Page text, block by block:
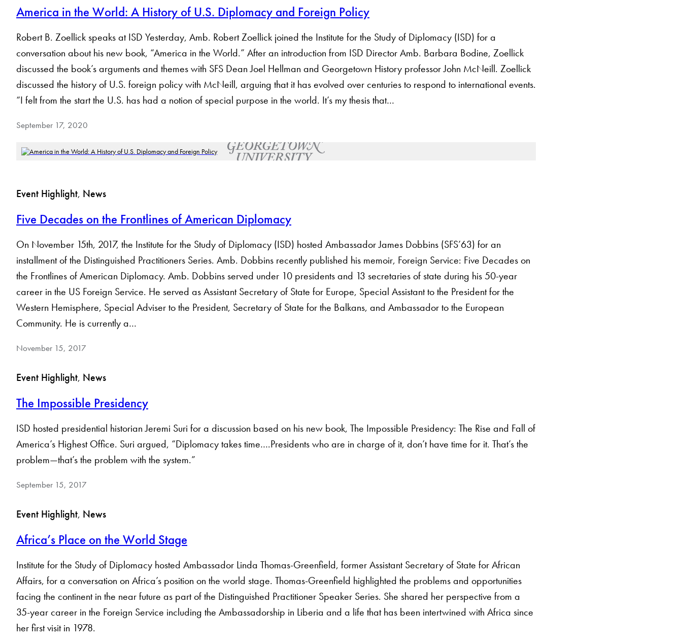
America in the World: A History of U.S. Diplomacy and Foreign Policy
Robert B. Zoellick speaks at ISD Yesterday, Amb. Robert Zoellick joined the Institute for the Study of Diplomacy (ISD) for a
conversation about his new book, “America in the World.” After an introduction from ISD Director Amb. Barbara Bodine, Zoellick
discussed the book’s arguments and themes with SFS Dean Joel Hellman and Georgetown History professor John McNeill. Zoellick
discussed the history of U.S. foreign policy with McNeill, arguing that it has evolved over centuries to respond to international events.
“I felt from the start the U.S. has had a notion of special purpose in the world. It’s my thesis that…
September 17, 2020
Event Highlight, News
Five Decades on the Frontlines of American Diplomacy
On November 15th, 2017, the Institute for the Study of Diplomacy (ISD) hosted Ambassador James Dobbins (SFS’63) for an
installment of the Distinguished Practitioners Series. Amb. Dobbins recently published his memoir, Foreign Service: Five Decades on
the Frontlines of American Diplomacy. Amb. Dobbins served under 10 presidents and 13 secretaries of state during his 50-year
career in the US Foreign Service. He served as Assistant Secretary of State for Europe, Special Assistant to the President for the
Western Hemisphere, Special Adviser to the President, Secretary of State for the Balkans, and Ambassador to the European
Community. He is currently a…
November 15, 2017
Event Highlight, News
The Impossible Presidency
ISD hosted presidential historian Jeremi Suri for a discussion based on his new book, The Impossible Presidency: The Rise and Fall of
America’s Highest Office. Suri argued, “Diplomacy takes time….Presidents who are in charge of it, don’t have time for it. That’s the
problem—that’s the problem with the system.”
September 15, 2017
Event Highlight, News
Africa’s Place on the World Stage
Institute for the Study of Diplomacy hosted Ambassador Linda Thomas-Greenfield, former Assistant Secretary of State for African
Affairs, for a conversation on Africa’s position on the world stage. Thomas-Greenfield highlighted the problems and opportunities
facing the continent in the near future as part of the Distinguished Practitioner Speaker Series. She shared her perspective from a
35-year career in the Foreign Service including the Ambassadorship in Liberia and a life that has been intertwined with Africa since
her first visit in 1978.